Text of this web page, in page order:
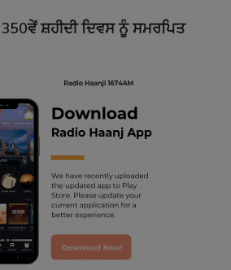
ਸ਼ਹੀਦੀ ਦਿਵਸ ਨੂੰ ਸਮਰਪਿਤ